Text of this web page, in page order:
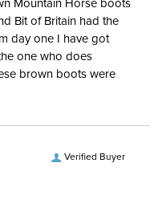
Mountain Horse boots
Bit of Britain had the
day one I have got
one who does
brown boots were
Verified Buyer